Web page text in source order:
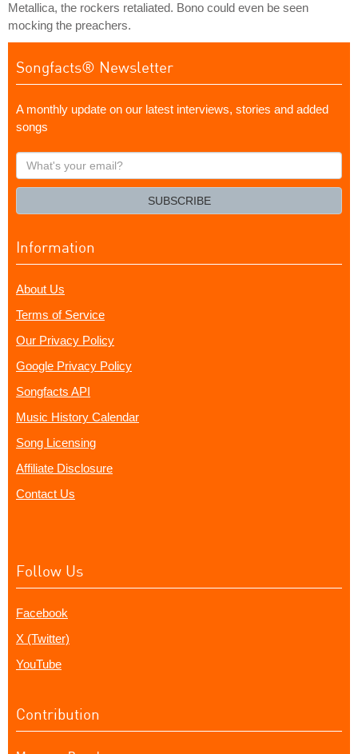
Metallica, the rockers retaliated. Bono could even be seen
mocking the preachers.
Songfacts® Newsletter
A monthly update on our latest interviews, stories and added
songs
What's
your
SUBSCRIBE
Information
About Us
Terms of Service
Our Privacy Policy
Google Privacy Policy
Songfacts API
Music History Calendar
Song Licensing
Affiliate Disclosure
Contact Us
Follow Us
Facebook
X (Twitter)
YouTube
Contribution